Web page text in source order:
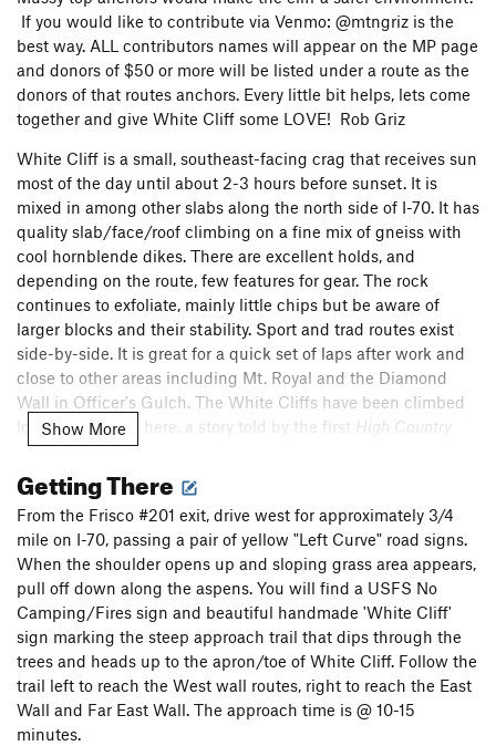
If you would like to contribute via Venmo: @mtngriz is the
best way. ALL contributors names will appear on the MP page
and donors of $50 or more will be listed under a route as the
donors of that routes anchors. Every little bit helps, lets come
together and give White Cliff some LOVE! Rob Griz
White Cliff is a small, southeast-facing crag that receives sun
most of the day until about 2-3 hours before sunset. It is
mixed in among other slabs along the north side of I-70. It has
quality slab/face/roof climbing on a fine mix of gneiss with
cool hornblende dikes. There are excellent holds, and
depending on the route, few features for gear. The rock
continues to exfoliate, mainly little chips but be aware of
larger blocks and their stability. Sport and trad routes exist
side-by-side. It is great for a quick set of laps after work and
close to other areas including Mt. Royal and the Diamond
Wall in Officer's Gulch. The White Cliffs have been climbed
long before I got here, a story told by the first High Country
Cragsguidebook and the old Star drive bolts that once
dotted the face. The area has seen a resurgence of interest
and a handful of exciting new lines worth a lap. Enjoy the
modern gear and the fun they afford. A big thanks to Brian
Pappas and Elias Martos for their help and support.
NOTE:As of 2024 there has been an uptick (pun intended)
in dog ticks at White Cliff. They are a large tick and are
typically 'harmless' yet can carry disease including Rocky Mtn
Spotted Fever. Be aware as they are especially
abundant/active here April-June.
HUGE THANKS TO ANCHOR UPGRADE DONORS:Nathan B,
Anthony L, Rebecca P, Kara B, Ismael C, Timmothy C, Bryan
Show More
Getting There
From the Frisco #201 exit, drive west for approximately 3/4
mile on I-70, passing a pair of yellow "Left Curve" road signs.
When the shoulder opens up and sloping grass area appears,
pull off down along the aspens. You will find a USFS No
Camping/Fires sign and beautiful handmade 'White Cliff'
sign marking the steep approach trail that dips through the
trees and heads up to the apron/toe of White Cliff. Follow the
trail left to reach the West wall routes, right to reach the East
Wall and Far East Wall. The approach time is @ 10-15
minutes.